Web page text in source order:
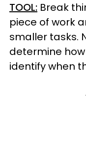
TOOL: Break
piece of work
smaller tasks.
determine
identify when